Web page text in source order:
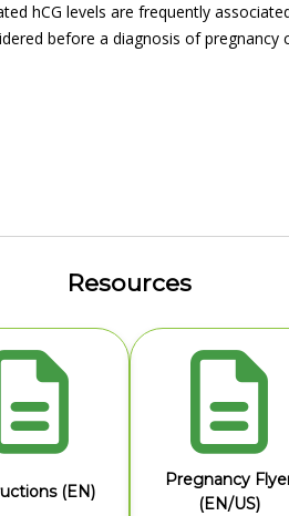
hCG levels are frequently
before a diagnosis of pregnancy
Resources
(EN)
Pregnancy
(EN/US)